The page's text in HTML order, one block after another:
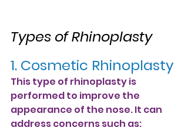
Types of Rhinoplasty
1. Cosmetic Rhinoplasty
This type of rhinoplasty is
performed to improve the
appearance of the nose. It can
address concerns such as: